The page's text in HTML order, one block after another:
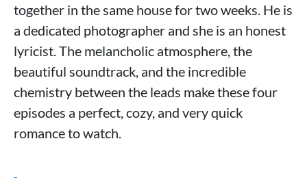
together in the same house for two weeks. He is
a dedicated photographer and she is an honest
lyricist. The melancholic atmosphere, the
beautiful soundtrack, and the incredible
chemistry between the leads make these four
episodes a perfect, cozy, and very quick
romance to watch.